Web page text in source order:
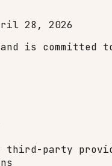
28, 2026
is committed
third-party